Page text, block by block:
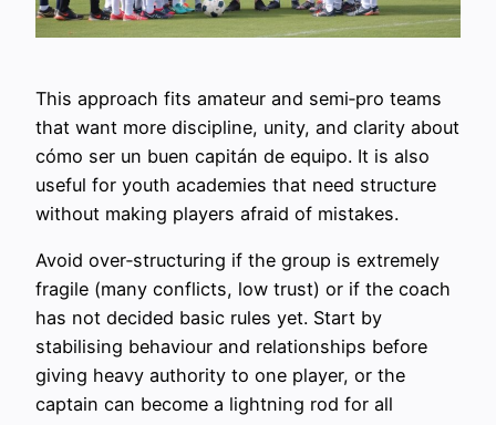
This approach fits amateur and semi‑pro teams
that want more discipline, unity, and clarity about
cómo ser un buen capitán de equipo. It is also
useful for youth academies that need structure
without making players afraid of mistakes.
Avoid over‑structuring if the group is extremely
fragile (many conflicts, low trust) or if the coach
has not decided basic rules yet. Start by
stabilising behaviour and relationships before
giving heavy authority to one player, or the
captain can become a lightning rod for all